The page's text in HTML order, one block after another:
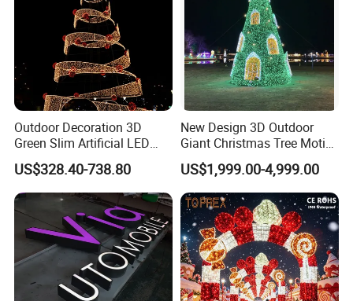
Outdoor Decoration 3D
Green Slim Artificial LED
Christmas Tree
US$328.40-738.80
New Design 3D Outdoor
Giant Christmas Tree Motif
Light for Mall Decoration
US$1,999.00-4,999.00